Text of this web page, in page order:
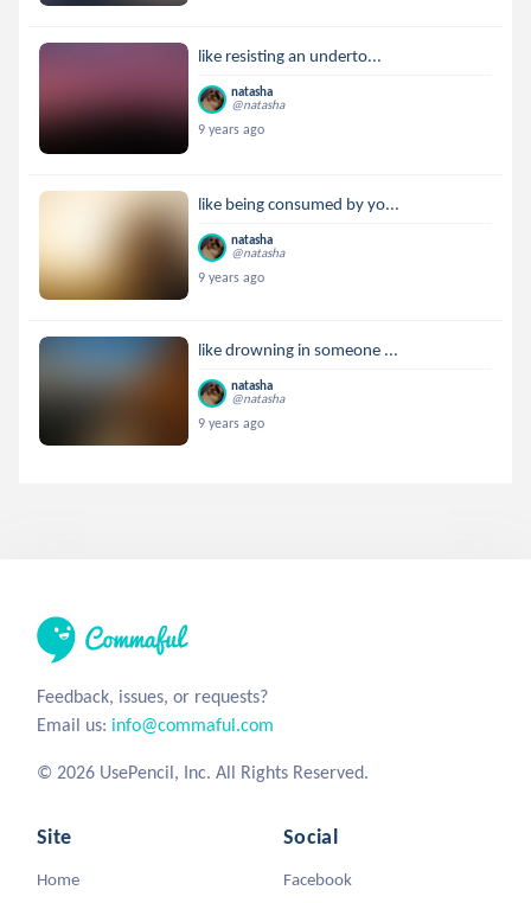
like resisting an underto...
natasha
@natasha
9 years ago
like being consumed by yo...
natasha
@natasha
9 years ago
like drowning in someone ...
natasha
@natasha
9 years ago
Feedback, issues, or requests?
Email us: info@commaful.com
© 2026 UsePencil, Inc. All Rights Reserved.
Site
Home
Social
Facebook